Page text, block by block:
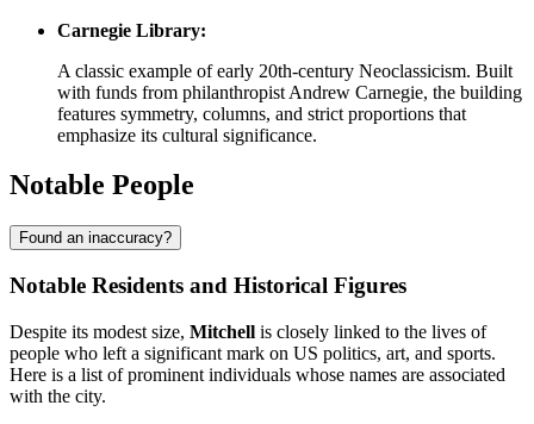
Carnegie Library:
A classic example of early 20th-century Neoclassicism. Built
with funds from philanthropist Andrew Carnegie, the building
features symmetry, columns, and strict proportions that
emphasize its cultural significance.
Notable People
Found an inaccuracy?
Notable Residents and Historical Figures
Despite its modest size, Mitchell is closely linked to the lives of
people who left a significant mark on US politics, art, and sports.
Here is a list of prominent individuals whose names are associated
with the city.